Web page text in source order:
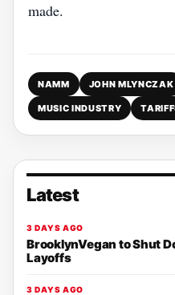
made.
NAMM JOHN MLYNCZAK
MUSIC INDUSTRY
Latest
3 DAYS AGO
BrooklynVegan to Shut
Layoffs
3 DAYS AGO